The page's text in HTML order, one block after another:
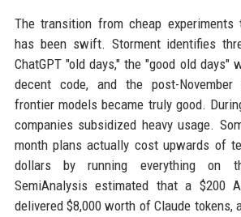
The transition from cheap experiments
has been swift. Storment identifies
ChatGPT "old days," the "good old days"
decent code, and the post-
frontier models became truly good.
companies subsidized heavy usage.
month plans actually cost upwards of
dollars by running everything on
SemiAnalysis estimated that a $200
delivered $8,000 worth of Claude tokens,